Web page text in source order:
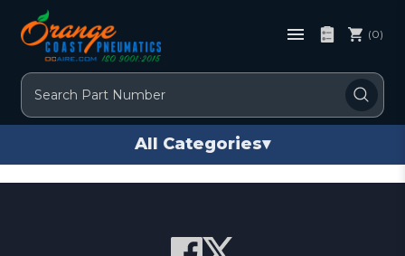
Search
(0)
All Categories▾